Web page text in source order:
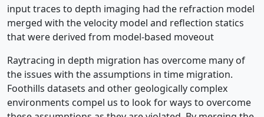
input traces to depth imaging had the refraction model
merged with the velocity model and reflection statics
that were derived from model-based moveout
Raytracing in depth migration has overcome many of
the issues with the assumptions in time migration.
Foothills datasets and other geologically complex
environments compel us to look for ways to overcome